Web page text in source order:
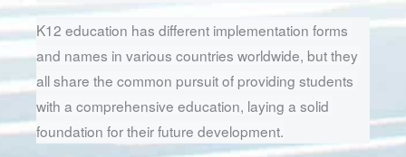
K12 education has different implementation forms
and names in various countries worldwide, but they
all share the common pursuit of providing students
with a comprehensive education, laying a solid
foundation for their future development.